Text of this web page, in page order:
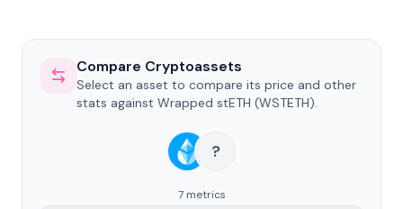
Compare Cryptoassets
Select an asset to compare its price and other
stats against Wrapped stETH (WSTETH).
?
7 metrics